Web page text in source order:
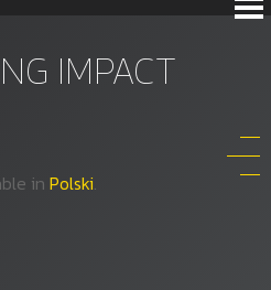
IMPACT
in Polski.